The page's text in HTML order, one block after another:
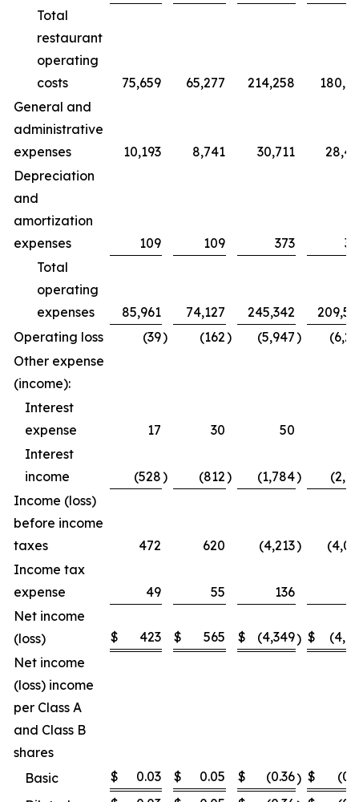
Total
restaurant
operating
costs
75,659 65,277 214,258
General and
administrative
expenses
10,193 8,741 30,711
Depreciation
and
amortization
expenses
109 109 373
Total
operating
expenses
85,961 74,127 245,342
Operating loss
(39) (162) (5,947)
Other expense
(income):
Interest
expense
17 30 50
Interest
income
(528) (812) (1,784)
Income (loss)
before income
taxes
472 620 (4,213)
Income tax
expense
49 55 136
Net income
(loss)
$ 423 $ 565 $ (4,349) $
Net income
(loss) income
per Class A
and Class B
shares
Basic
$ 0.03 $ 0.05 $ (0.36) $